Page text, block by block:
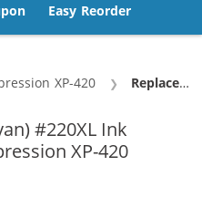
Easy Reorder
XP-420 Current:
Replacement Epson 220XL (T220XL220) High Yield Cyan Ink Cartridge - T220XL2
#220XL Ink
XP-420